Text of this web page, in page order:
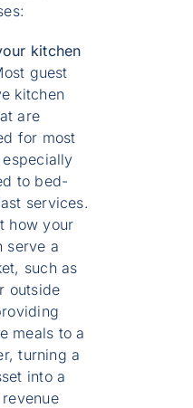
kitchen
guest
kitchen
are
for most
to bed-
services.
how your
serve a
such as
outside
meals to a
turning a
into a